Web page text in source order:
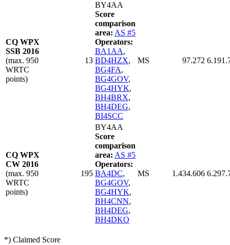
CQ WPX
SSB 2016
(max. 950
WRTC
points)
13
BY4AA
Score
comparison
area: AS #5
Operators:
BA1AA,
BD4HZX,
BG4FA,
BG4GOV,
BG4HYK,
BH4BRX,
BH4DEG,
BI4SCC
MS 97.272
CQ WPX
CW 2016
(max. 950
WRTC
points)
195
BY4AA
Score
comparison
area: AS #5
Operators:
BA4DC,
BG4GOV,
BG4HYK,
BH4CNN,
BH4DEG,
BH4DKO
MS 1.434.606
*) Claimed Score